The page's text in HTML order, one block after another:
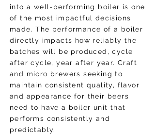
into a well-performing boiler is one
of the most impactful decisions
made. The performance of a boiler
directly impacts how reliably the
batches will be produced, cycle
after cycle, year after year. Craft
and micro brewers seeking to
maintain consistent quality, flavor
and appearance for their beers
need to have a boiler unit that
performs consistently and
predictably.